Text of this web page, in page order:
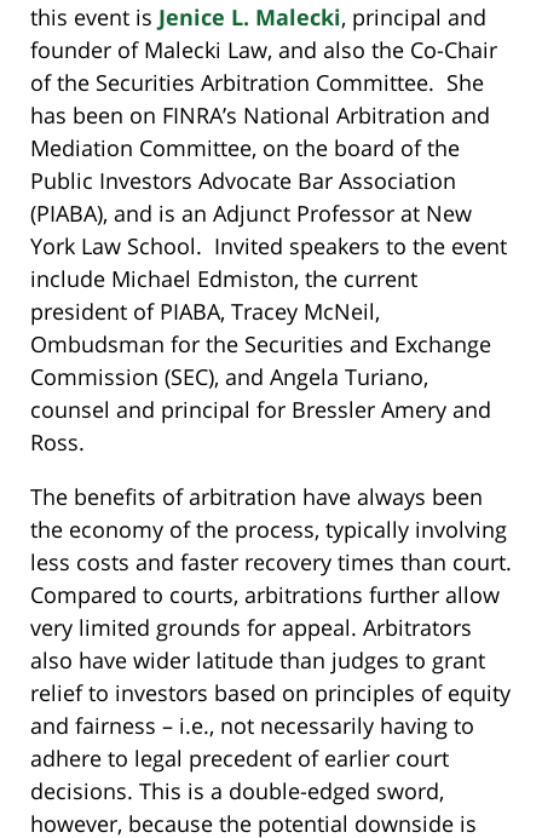
this event is Jenice L. Malecki, principal and
founder of Malecki Law, and also the Co-Chair
of the Securities Arbitration Committee. She
has been on FINRA’s National Arbitration and
Mediation Committee, on the board of the
Public Investors Advocate Bar Association
(PIABA), and is an Adjunct Professor at New
York Law School. Invited speakers to the event
include Michael Edmiston, the current
president of PIABA, Tracey McNeil,
Ombudsman for the Securities and Exchange
Commission (SEC), and Angela Turiano,
counsel and principal for Bressler Amery and
Ross.
The benefits of arbitration have always been
the economy of the process, typically involving
less costs and faster recovery times than court.
Compared to courts, arbitrations further allow
very limited grounds for appeal. Arbitrators
also have wider latitude than judges to grant
relief to investors based on principles of equity
and fairness – i.e., not necessarily having to
adhere to legal precedent of earlier court
decisions. This is a double-edged sword,
however, because the potential downside is